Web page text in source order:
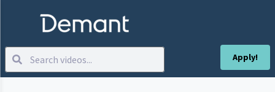
Apply!